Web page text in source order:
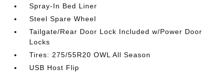
Spray-In Bed Liner
Steel Spare Wheel
Tailgate/Rear Door Lock Included w/Power Door
Locks
Tires: 275/55R20 OWL All Season
USB Host Flip